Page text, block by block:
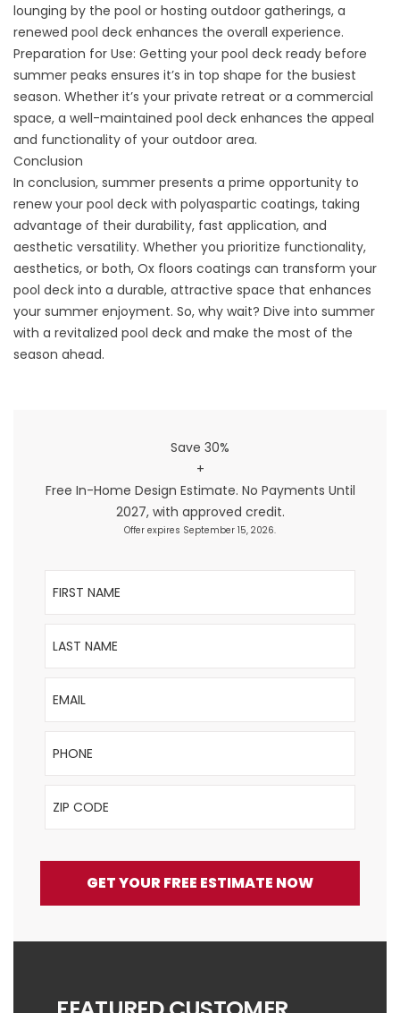
lounging by the pool or hosting outdoor gatherings, a
renewed pool deck enhances the overall experience.
Preparation for Use: Getting your pool deck ready before
summer peaks ensures it’s in top shape for the busiest
season. Whether it’s your private retreat or a commercial
space, a well-maintained pool deck enhances the appeal
and functionality of your outdoor area.
Conclusion
In conclusion, summer presents a prime opportunity to
renew your pool deck with polyaspartic coatings, taking
advantage of their durability, fast application, and
aesthetic versatility. Whether you prioritize functionality,
aesthetics, or both, Ox floors coatings can transform your
pool deck into a durable, attractive space that enhances
your summer enjoyment. So, why wait? Dive into summer
with a revitalized pool deck and make the most of the
season ahead.
Save 30%
+
Free In-Home Design Estimate. No Payments Until
2027, with approved credit.
Offer expires September 15, 2026.
First Name
Last Name
Email
Phone
ZIP Code
GET YOUR FREE ESTIMATE NOW